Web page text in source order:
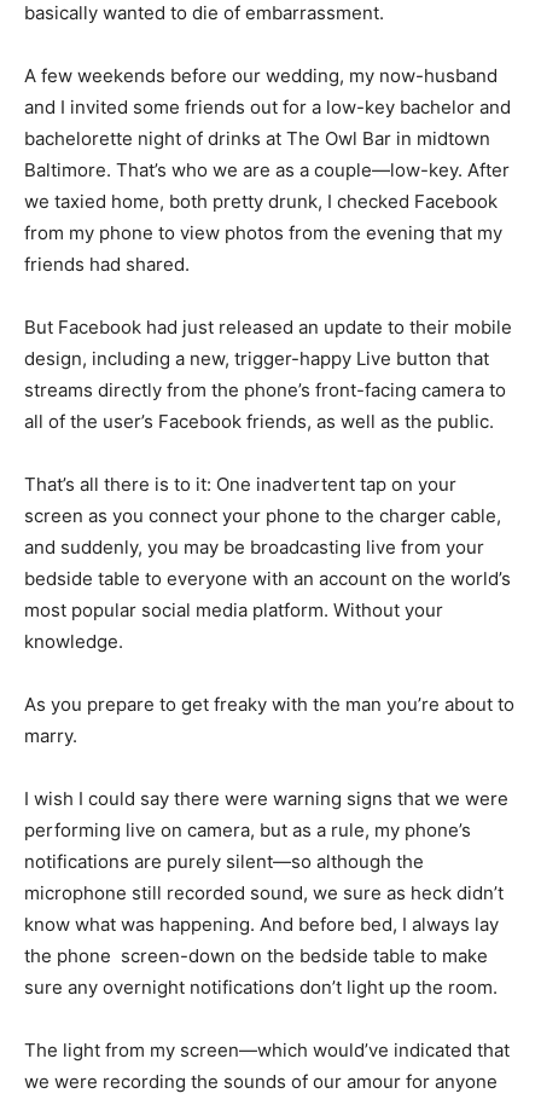
basically wanted to die of embarrassment.
A few weekends before our wedding, my now-husband
and I invited some friends out for a low-key bachelor and
bachelorette night of drinks at The Owl Bar in midtown
Baltimore. That’s who we are as a couple—low-key. After
we taxied home, both pretty drunk, I checked Facebook
from my phone to view photos from the evening that my
friends had shared.
But Facebook had just released an update to their mobile
design, including a new, trigger-happy Live button that
streams directly from the phone’s front-facing camera to
all of the user’s Facebook friends, as well as the public.
That’s all there is to it: One inadvertent tap on your
screen as you connect your phone to the charger cable,
and suddenly, you may be broadcasting live from your
bedside table to everyone with an account on the world’s
most popular social media platform. Without your
knowledge.
As you prepare to get freaky with the man you’re about to
marry.
I wish I could say there were warning signs that we were
performing live on camera, but as a rule, my phone’s
notifications are purely silent—so although the
microphone still recorded sound, we sure as heck didn’t
know what was happening. And before bed, I always lay
the phone screen-down on the bedside table to make
sure any overnight notifications don’t light up the room.
The light from my screen—which would’ve indicated that
we were recording the sounds of our amour for anyone